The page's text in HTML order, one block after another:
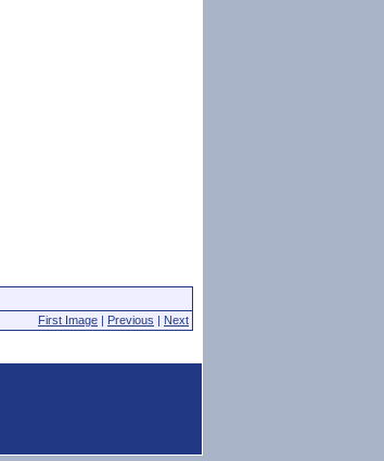
First Image | Previous | Next